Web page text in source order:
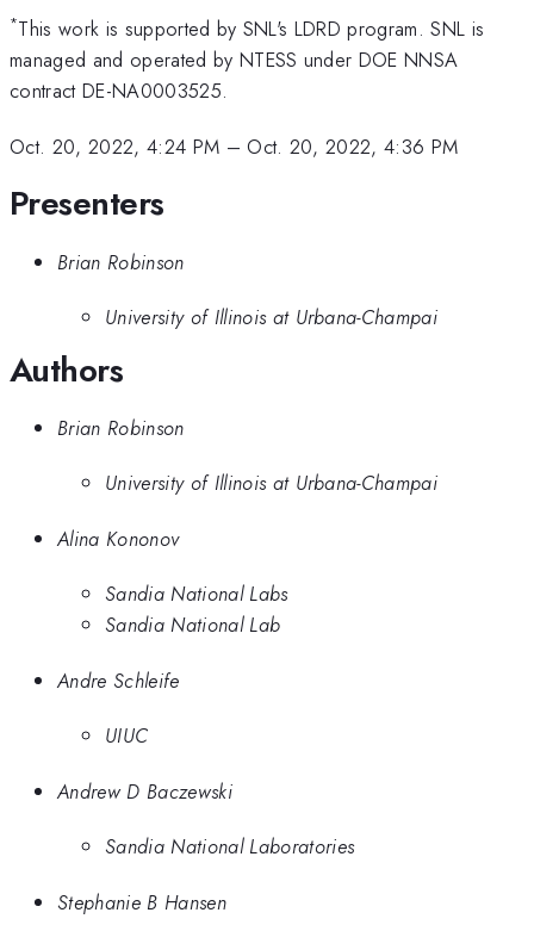
*This work is supported by SNL's LDRD program. SNL is
managed and operated by NTESS under DOE NNSA
contract DE-NA0003525.
Oct. 20, 2022, 4:24 PM – Oct. 20, 2022, 4:36 PM
Presenters
Brian Robinson
University of Illinois at Urbana-Champai
Authors
Brian Robinson
University of Illinois at Urbana-Champai
Alina Kononov
Sandia National Labs
Sandia National Lab
Andre Schleife
UIUC
Andrew D Baczewski
Sandia National Laboratories
Stephanie B Hansen